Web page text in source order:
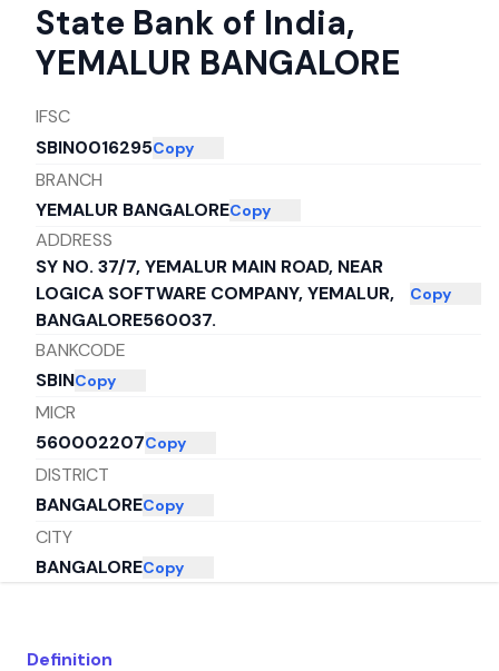
State Bank of India,
YEMALUR BANGALORE
IFSC
SBIN0016295Copy
BRANCH
YEMALUR BANGALORECopy
ADDRESS
SY NO. 37/7, YEMALUR MAIN ROAD, NEAR
LOGICA SOFTWARE COMPANY, YEMALUR,
BANGALORE560037.
Copy
BANKCODE
SBINCopy
MICR
560002207Copy
DISTRICT
BANGALORECopy
CITY
BANGALORECopy
Definition